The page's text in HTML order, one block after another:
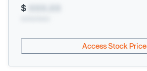
$
Access Stock Price